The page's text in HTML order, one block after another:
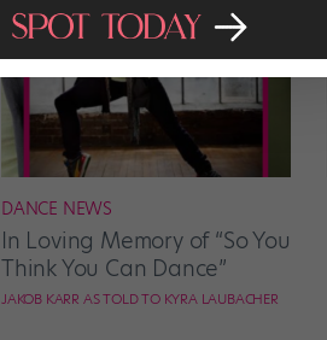
DANCE NEWS
In Loving Memory of “So You
Think You Can Dance”
JAKOB KARR AS TOLD TO KYRA LAUBACHER